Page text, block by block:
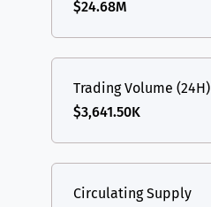
$24.68M
Trading Volume (24H)
$3,641.50K
Circulating Supply